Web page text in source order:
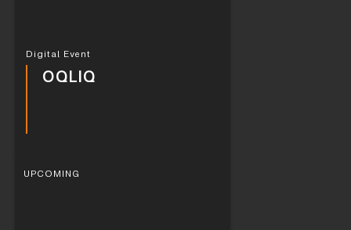
Digital Event
OQLIQ
UPCOMING